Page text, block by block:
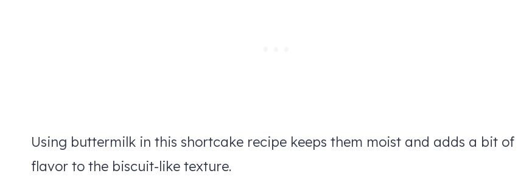
Using buttermilk in this shortcake recipe keeps them moist and adds a bit of
flavor to the biscuit-like texture.